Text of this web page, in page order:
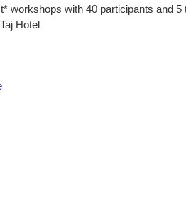
workshops with 40 participants and 5
Hotel